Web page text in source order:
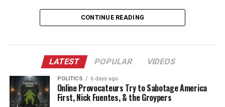
against Trumpian nationalism for the future of America’s
Empire, celebrities are inciting their own upheaval
American Psycho author Bret Easton Ellis warned for
years of an impending shift against progressive values in
a town long touted as a bastion of liberalism. Following
Kanye West’s controversial break with liberalism over
Twitter and TMZ, Ellis is seeing his premonition unfold.
CONTINUE READING
LATEST POPULAR VIDEOS
POLITICS 6 days ago
Online Provocateurs Try to Sabotage America
First, Nick Fuentes, & the Groypers